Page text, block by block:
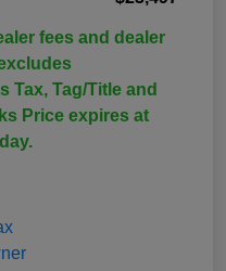
fees and dealer
Tax, Tag/Title and
Price expires at